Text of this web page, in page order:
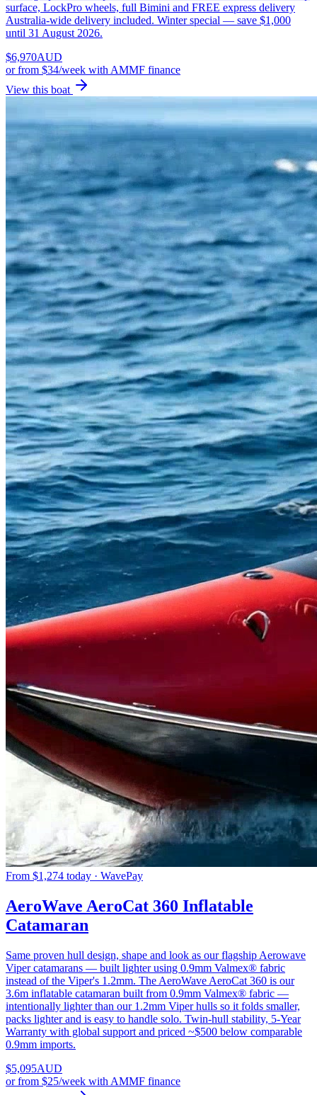
surface, LockPro wheels, full Bimini and FREE express delivery
Australia-wide delivery included. Winter special — save $1,000
until 31 August 2026.
$6,970AUD
orfrom $34/week with AMMF finance
View this boat
From $1,274 today · WavePay
AeroWave AeroCat 360 Inflatable
Catamaran
Same proven hull design, shape and look as our flagship Aerowave
Viper catamarans — built lighter using 0.9mm Valmex® fabric
instead of the Viper's 1.2mm. The AeroWave AeroCat 360 is our
3.6m inflatable catamaran built from 0.9mm Valmex® fabric —
intentionally lighter than our 1.2mm Viper hulls so it folds smaller,
packs lighter and is easy to handle solo. Twin-hull stability, 5-Year
Warranty with global support and priced ~$500 below comparable
0.9mm imports.
$5,095AUD
orfrom $25/week with AMMF finance